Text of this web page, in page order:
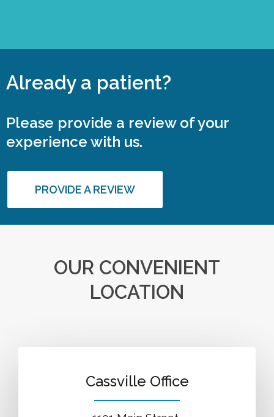
Already a patient?
Please provide a review of your
experience with us.
PROVIDE A REVIEW
OUR CONVENIENT
LOCATION
Cassville Office